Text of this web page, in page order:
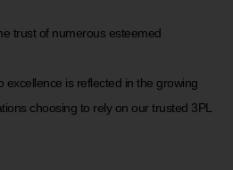
trust of numerous esteemed
excellence is reflected in the growing
choosing to rely on our trusted 3PL